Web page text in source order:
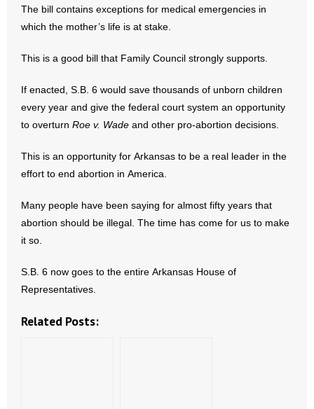
- Weekly Rewind
Resources
- Free Toolkits and Resources
- No Patient Left Alone Act
- Opinion Editorials
The bill contains exceptions for medical emergencies in
which the mother’s life is at stake.
This is a good bill that Family Council strongly supports.
If enacted, S.B. 6 would save thousands of unborn children
every year and give the federal court system an opportunity
to overturn Roe v. Wade and other pro-abortion decisions.
This is an opportunity for Arkansas to be a real leader in the
effort to end abortion in America.
Many people have been saying for almost fifty years that
abortion should be illegal. The time has come for us to make
it so.
S.B. 6 now goes to the entire Arkansas House of
Representatives.
Related Posts: